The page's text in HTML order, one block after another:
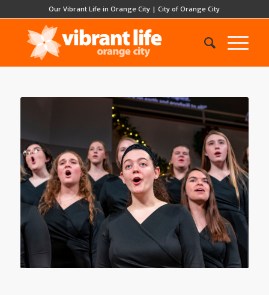
Our Vibrant Life in Orange City |City of Orange City